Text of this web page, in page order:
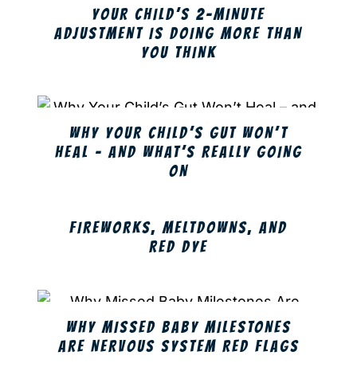
YOUR CHILD’S 2-MINUTE
ADJUSTMENT IS DOING MORE THAN
YOU THINK
WHY YOUR CHILD’S GUT WON’T
HEAL – AND WHAT’S REALLY GOING
ON
FIREWORKS, MELTDOWNS, AND
RED DYE
WHY MISSED BABY MILESTONES
ARE NERVOUS SYSTEM RED FLAGS